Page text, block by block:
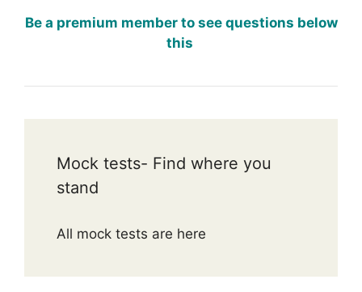
Be a premium member to see questions below
this
Mock tests- Find where you
stand
All mock tests are here